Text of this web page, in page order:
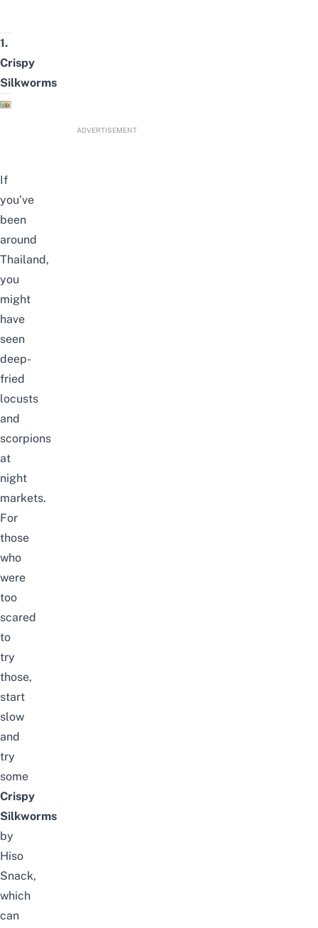
1.
Crispy
Silkworms
ADVERTISEMENT
If
you’ve
been
around
Thailand,
you
might
have
seen
deep-
fried
locusts
and
scorpions
at
night
markets.
For
those
who
were
too
scared
to
try
those,
start
slow
and
try
some
Crispy
Silkworms
by
Hiso
Snack,
which
can